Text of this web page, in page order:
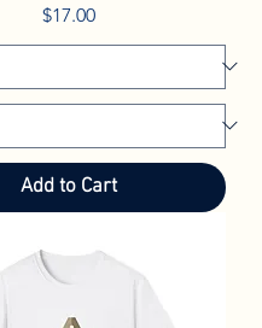
Price
$17.00
Add to Cart